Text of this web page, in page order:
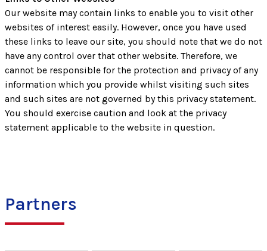
Our website may contain links to enable you to visit other
websites of interest easily. However, once you have used
these links to leave our site, you should note that we do not
have any control over that other website. Therefore, we
cannot be responsible for the protection and privacy of any
information which you provide whilst visiting such sites
and such sites are not governed by this privacy statement.
You should exercise caution and look at the privacy
statement applicable to the website in question.
Partners